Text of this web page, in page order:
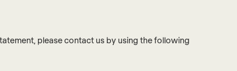
please contact us by using the following